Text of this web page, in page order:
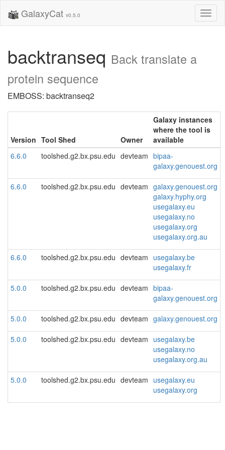
GalaxyCat v0.5.0
backtranseq Back translate a
protein sequence
EMBOSS: backtranseq2
Version Tool Shed Owner
Galaxy instances
where the tool is
available
6.6.0
toolshed.g2.bx.psu.edu devteam bipaa-
galaxy.genouest.org
6.6.0 toolshed.g2.bx.psu.edu devteam galaxy.genouest.org
galaxy.hyphy.org
usegalaxy.eu
usegalaxy.no
usegalaxy.org
usegalaxy.org.au
6.6.0 toolshed.g2.bx.psu.edu devteam usegalaxy.be
usegalaxy.fr
5.0.0 toolshed.g2.bx.psu.edu devteam bipaa-
galaxy.genouest.org
5.0.0 toolshed.g2.bx.psu.edu devteam galaxy.genouest.org
5.0.0 toolshed.g2.bx.psu.edu devteam usegalaxy.be
usegalaxy.no
usegalaxy.org.au
5.0.0 toolshed.g2.bx.psu.edu devteam usegalaxy.eu
usegalaxy.org